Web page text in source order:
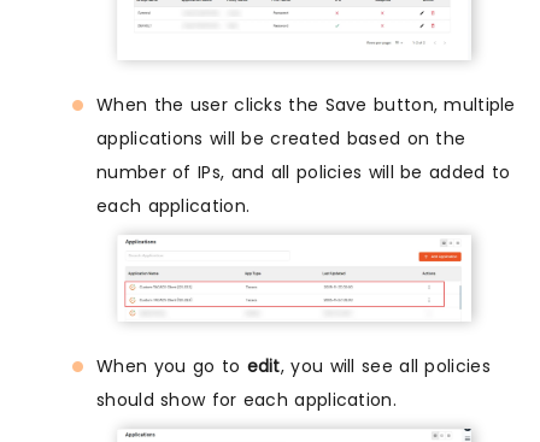
When the user clicks the Save button, multiple
applications will be created based on the
number of IPs, and all policies will be added to
each application.
When you go to edit, you will see all policies
should show for each application.